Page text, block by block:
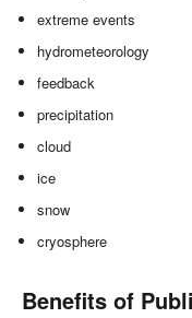
extreme events
hydrometeorology
feedback
precipitation
cloud
ice
snow
cryosphere
Benefits of